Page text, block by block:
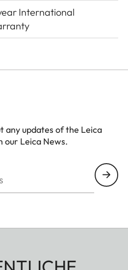
International
any updates of the Leica
our Leica News.